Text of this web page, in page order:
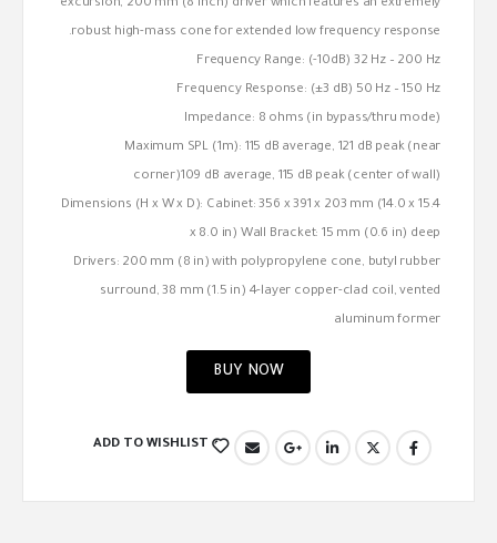
excursion, 200 mm (8 inch) driver which features an extremely
robust high-mass cone for extended low frequency response.
Frequency Range: (-10dB) 32 Hz – 200 Hz
Frequency Response: (±3 dB) 50 Hz – 150 Hz
Impedance: 8 ohms (in bypass/thru mode)
Maximum SPL (1m): 115 dB average, 121 dB peak (near
corner)109 dB average, 115 dB peak (center of wall)
Dimensions (H x W x D): Cabinet: 356 x 391 x 203 mm (14.0 x 15.4
x 8.0 in) Wall Bracket: 15 mm (0.6 in) deep
Drivers: 200 mm (8 in) with polypropylene cone, butyl rubber
surround, 38 mm (1.5 in) 4-layer copper-clad coil, vented
aluminum former
BUY NOW
ADD TO WISHLIST